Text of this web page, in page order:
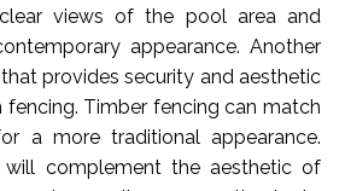
views of the pool area and
appearance. Another
provides security and aesthetic
fencing. Timber fencing can match
a more traditional appearance.
complement the aesthetic of